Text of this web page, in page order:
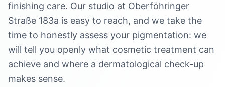
finishing care. Our studio at Oberföhringer
Straße 183a is easy to reach, and we take the
time to honestly assess your pigmentation: we
will tell you openly what cosmetic treatment can
achieve and where a dermatological check-up
makes sense.